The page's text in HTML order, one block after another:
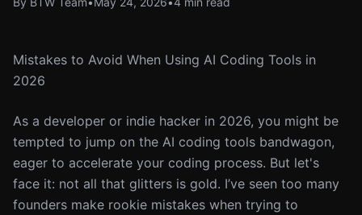
Mistakes to Avoid When Using AI Coding Tools in
2026
As a developer or indie hacker in 2026, you might be
tempted to jump on the AI coding tools bandwagon,
eager to accelerate your coding process. But let's
face it: not all that glitters is gold. I’ve seen too many
founders make rookie mistakes when trying to